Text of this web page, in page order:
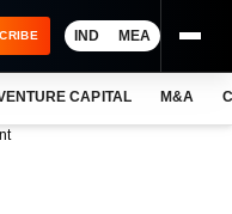
IND MEA
CAPITAL M&A